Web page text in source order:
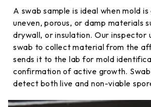
A swab sample is ideal when mold
uneven, porous, or damp materials
drywall, or insulation. Our inspector
swab to collect material from the
sends it to the lab for mold
confirmation of active growth.
detect both live and non-viable